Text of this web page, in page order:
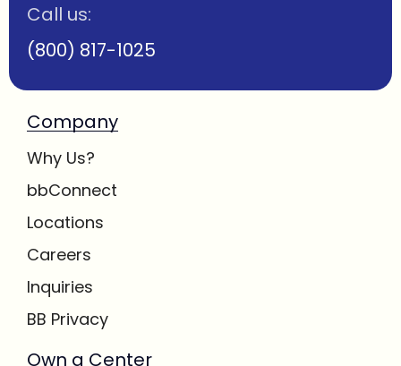
Call us:
(800) 817-1025
Company
Why Us?
bbConnect
Locations
Careers
Inquiries
BB Privacy
Own a Center